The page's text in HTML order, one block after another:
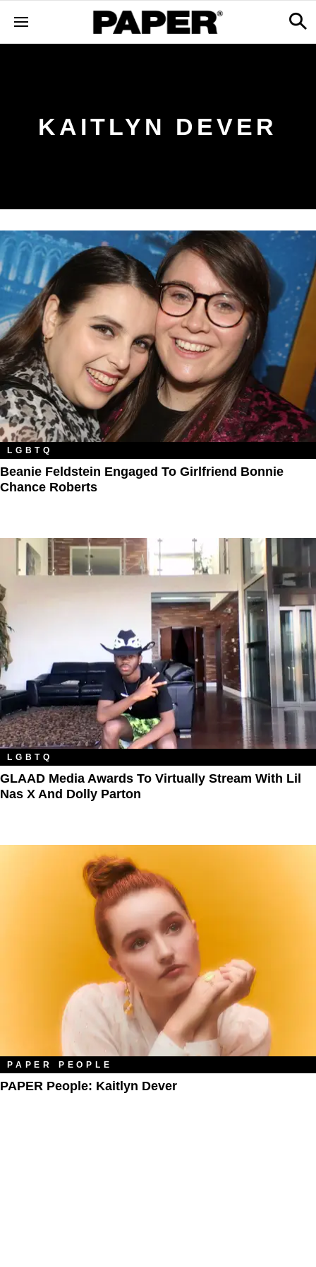
KAITLYN DEVER
LGBTQ
Beanie Feldstein Engaged To Girlfriend Bonnie
Chance Roberts
LGBTQ
GLAAD Media Awards To Virtually Stream With Lil
Nas X And Dolly Parton
PAPER PEOPLE
PAPER People: Kaitlyn Dever